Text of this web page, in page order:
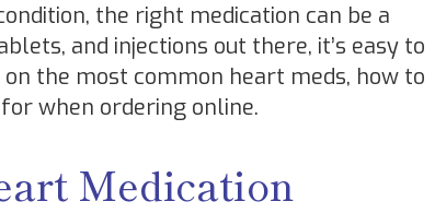
the right medication can be a
and injections out there, it’s easy to
the most common heart meds, how to
when ordering online.
Medication